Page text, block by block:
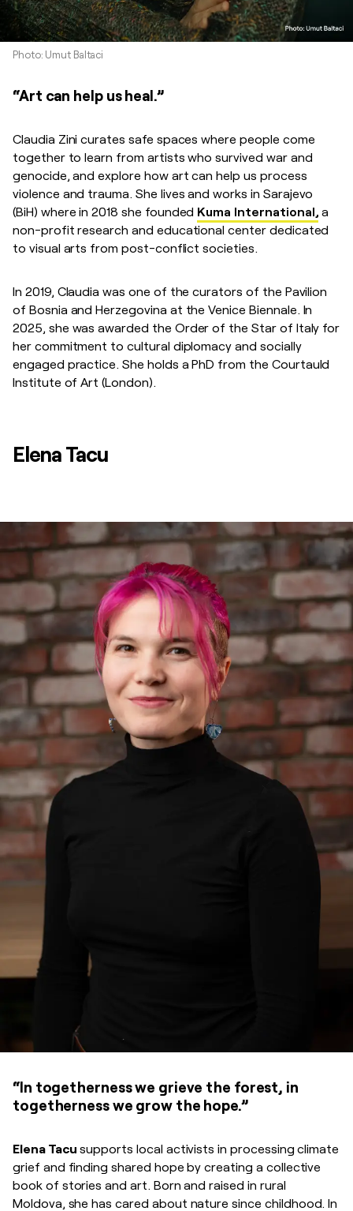
Photo: Umut Baltaci
“Art can help us heal.”
Claudia Zini curates safe spaces where people come
together to learn from artists who survived war and
genocide, and explore how art can help us process
violence and trauma. She lives and works in Sarajevo
(BiH) where in 2018 she founded Kuma International,a
non-profit research and educational center dedicated
to visual arts from post-conflict societies.
In 2019, Claudia was one of the curators of the Pavilion
of Bosnia and Herzegovina at the Venice Biennale. In
2025, she was awarded the Order of the Star of Italy for
her commitment to cultural diplomacy and socially
engaged practice. She holds a PhD from the Courtauld
Institute of Art (London).
Elena Tacu
“In togetherness we grieve the forest, in
togetherness we grow the hope.”
Elena Tacusupports local activists in processing climate
grief and finding shared hope by creating a collective
book of stories and art. Born and raised in rural
Moldova, she has cared about nature since childhood. In